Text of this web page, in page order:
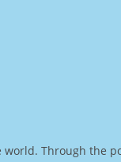
Through the